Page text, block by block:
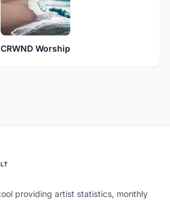
CRWND Worship
providing artist statistics, monthly